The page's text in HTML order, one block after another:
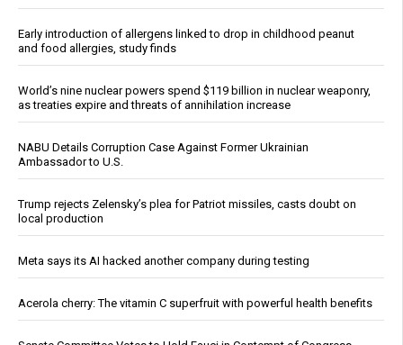
Early introduction of allergens linked to drop in childhood peanut
and food allergies, study finds
World’s nine nuclear powers spend $119 billion in nuclear weaponry,
as treaties expire and threats of annihilation increase
NABU Details Corruption Case Against Former Ukrainian
Ambassador to U.S.
Trump rejects Zelensky’s plea for Patriot missiles, casts doubt on
local production
Meta says its AI hacked another company during testing
Acerola cherry: The vitamin C superfruit with powerful health benefits